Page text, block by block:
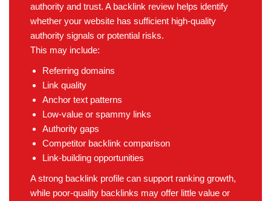
authority and trust. A backlink review helps identify
whether your website has sufficient high-quality
authority signals or potential risks.
This may include:
Referring domains
Link quality
Anchor text patterns
Low-value or spammy links
Authority gaps
Competitor backlink comparison
Link-building opportunities
A strong backlink profile can support ranking growth,
while poor-quality backlinks may offer little value or